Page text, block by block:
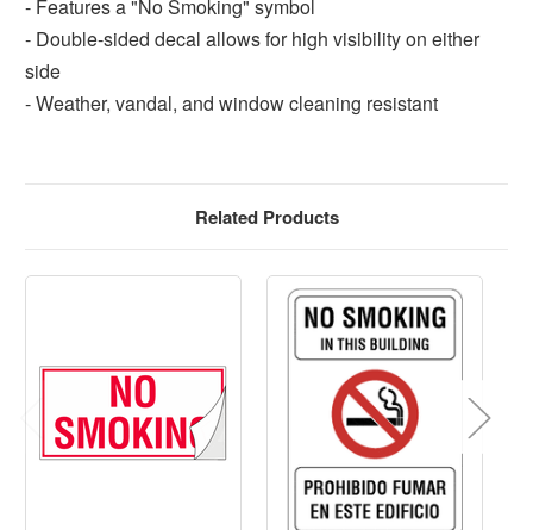
- Features a "No Smoking" symbol
- Double-sided decal allows for high visibility on either
side
- Weather, vandal, and window cleaning resistant
Related Products